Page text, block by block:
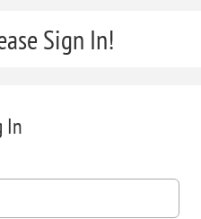
Sign In!
In